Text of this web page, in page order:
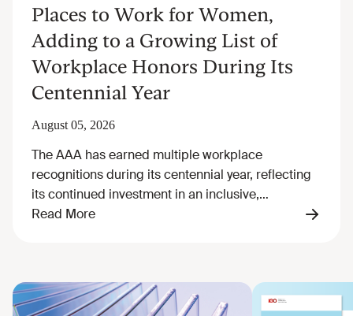
Places to Work for Women,
Adding to a Growing List of
Workplace Honors During Its
Centennial Year